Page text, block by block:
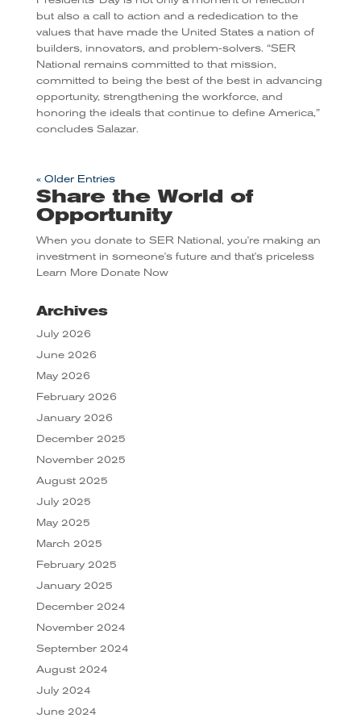
but also a call to action and a rededication to the
values that have made the United States a nation of
builders, innovators, and problem-solvers. “SER
National remains committed to that mission,
committed to being the best of the best in advancing
opportunity, strengthening the workforce, and
honoring the ideals that continue to define America,”
concludes Salazar.
« Older Entries
Share the World of
Opportunity
When you donate to SER National, you're making an
investment in someone's future and that's priceless
Learn More Donate Now
Archives
July 2026
June 2026
May 2026
February 2026
January 2026
December 2025
November 2025
August 2025
July 2025
May 2025
March 2025
February 2025
January 2025
December 2024
November 2024
September 2024
August 2024
July 2024
June 2024